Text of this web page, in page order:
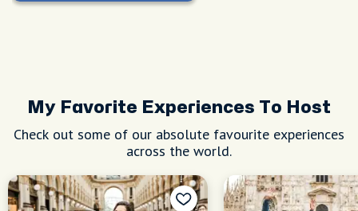
My Favorite Experiences To Host
Check out some of our absolute favourite experiences
across the world.